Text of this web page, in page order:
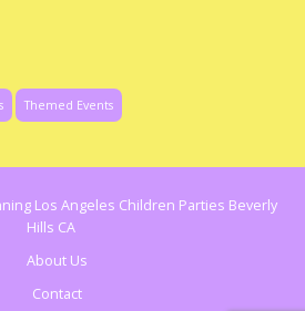
Themed Events
Los Angeles Children Parties Beverly
Hills CA
About Us
Contact